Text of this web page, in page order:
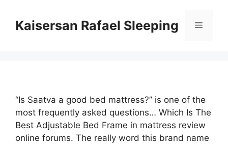
contentKaisersan Rafael Sleeping Menu
“Is Saatva a good bed mattress?” is one of the
most frequently asked questions… Which Is The
Best Adjustable Bed Frame in mattress review
online forums. The really word this brand name